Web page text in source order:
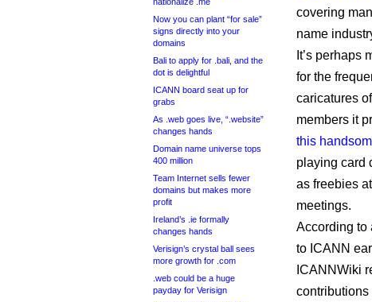
Now you can plant “for sale”
signs directly into your
domains
Bali to apply for .bali, and the
dot is delightful
ICANN board seat up for
grabs
As .web goes live, “.website”
changes hands
Domain name universe tops
400 million
Team Internet sells fewer
domains but makes more
profit
Ireland’s .ie formally
changes hands
Verisign’s crystal ball sees
more growth for .com
.web could be a huge
payday for Verisign
covering
name
It’s perhaps
for the
caricatures
members it
this
playing card
as freebies
meetings.
According to
to ICANN
ICANNWiki
contributions